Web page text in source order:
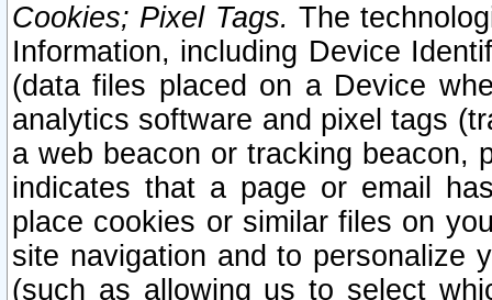
Cookies; Pixel Tags. The
Information, including Device
(data files placed on a Device
analytics software and pixel tags
a web beacon or tracking beacon,
indicates that a page or email
place cookies or similar files on
site navigation and to personalize
(such as allowing us to select